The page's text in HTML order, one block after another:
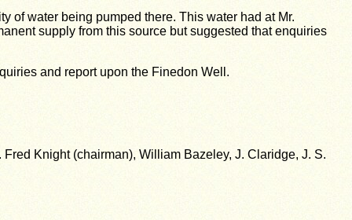
of water being pumped there. This water had at Mr.
supply from this source but suggested that enquiries
and report upon the Finedon Well.
Knight (chairman), William Bazeley, J. Claridge, J. S.